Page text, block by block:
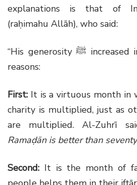
explanations is that of
(raḥimahu Allāh), who said:
“His generosityﷺ increased
reasons:
First: It is a virtuous month in
charity is multiplied, just as
are multiplied. Al-Zuhrī
Ramaḍān is better than
Second: It is the month of